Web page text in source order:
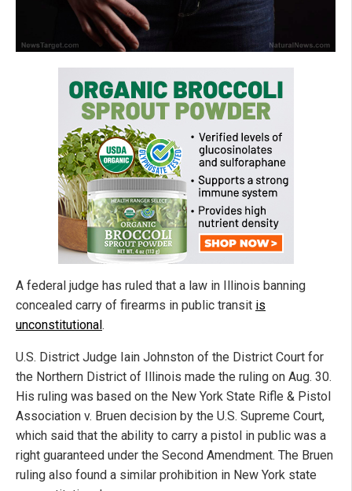
A federal judge has ruled that a law in Illinois banning
concealed carry of firearms in public transit is
unconstitutional .
U.S. District Judge Iain Johnston of the District Court for
the Northern District of Illinois made the ruling on Aug. 30.
His ruling was based on the New York State Rifle & Pistol
Association v. Bruen decision by the U.S. Supreme Court,
which said that the ability to carry a pistol in public was a
right guaranteed under the Second Amendment. The Bruen
ruling also found a similar prohibition in New York state